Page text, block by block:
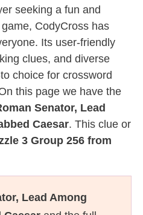
seeking a fun and
CodyCross has
Its user-friendly
clues, and diverse
choice for crossword
this page we have the
Senator, Lead
Caesar. This clue or
3 Group 256 from
Lead Among